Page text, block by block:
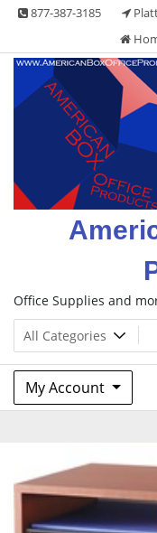
Skip 877-387-3185
Office Supplies and
My Account